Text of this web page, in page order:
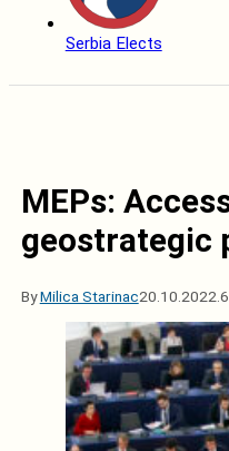
Serbia Elects
MEPs:
geostrategic
ByMilica Starinac20.10.2022.